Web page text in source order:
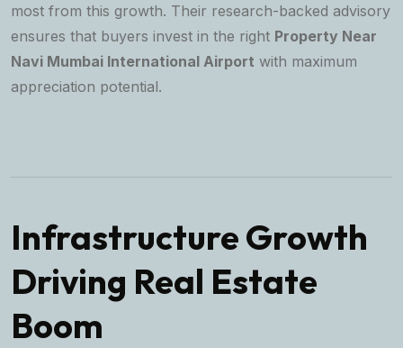
most from this growth. Their research-backed advisory
ensures that buyers invest in the right Property Near
Navi Mumbai International Airport with maximum
appreciation potential.
Infrastructure Growth
Driving Real Estate
Boom